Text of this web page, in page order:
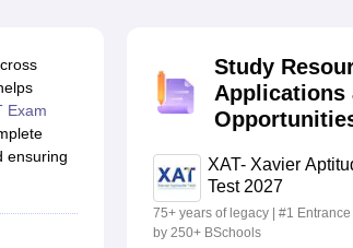
Social Media Manager Product
Entrance Test MBA Fees in IndiaCheapest
India
ICET Sample Papers
Most Important English Words
XAT Preparation Tips
Exam
ensuring
Study
Applications
XAT- Xavier
Test 2027
75+ years of legacy | #1
by 250+ BSchools